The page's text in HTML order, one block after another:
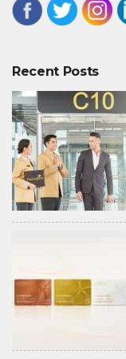
Recent Posts